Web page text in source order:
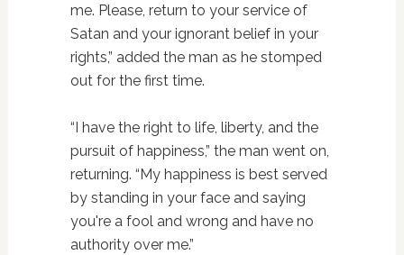
me. Please, return to your service of
Satan and your ignorant belief in your
rights,” added the man as he stomped
out for the first time.
“I have the right to life, liberty, and the
pursuit of happiness,” the man went on,
returning. “My happiness is best served
by standing in your face and saying
you're a fool and wrong and have no
authority over me.”